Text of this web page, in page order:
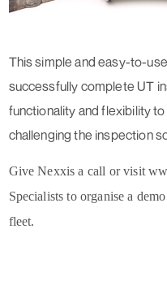
This simple and easy-to-
successfully complete UT
functionality and flexibility
challenging the inspection
Give Nexxis a call or visit
Specialists to organise a
fleet.